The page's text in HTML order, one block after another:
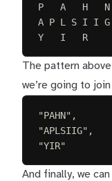
P   A   H   N
A P L S I I G
Y   I   R
The pattern
we’re going to
"PAHN",
"APLSIIG",
"YIR"
And finally, we